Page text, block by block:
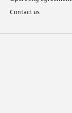
Contact us